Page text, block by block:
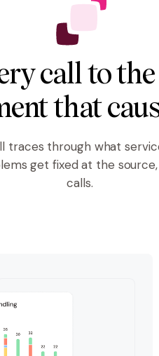
call to
that
traces through what
get fixed at the
calls.